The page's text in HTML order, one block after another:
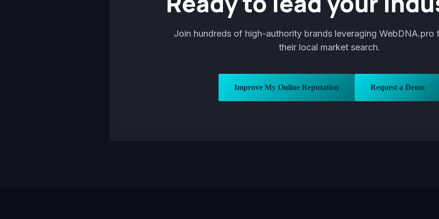
Join hundreds of high-authority brands leveraging WebDNA.pro
their local market search.
Improve My Online Reputation Request a Demo